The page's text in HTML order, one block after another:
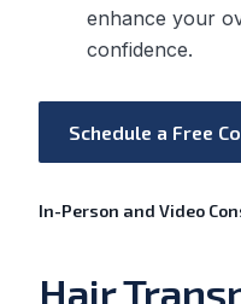
enhance your
confidence.
Schedule a Free
In-Person and Video
Hair